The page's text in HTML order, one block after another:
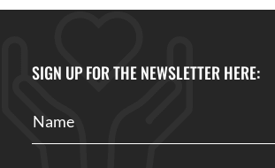
SIGN UP FOR THE NEWSLETTER HERE: